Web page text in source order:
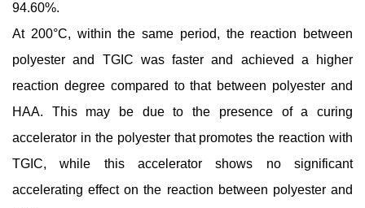
94.60%.
At 200°C, within the same period, the reaction between
polyester and TGIC was faster and achieved a higher
reaction degree compared to that between polyester and
HAA. This may be due to the presence of a curing
accelerator in the polyester that promotes the reaction with
TGIC, while this accelerator shows no significant
accelerating effect on the reaction between polyester and